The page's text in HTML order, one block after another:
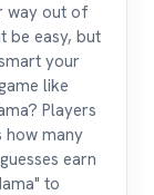
way out of
be easy, but
your
like
Players
how many
earn
to